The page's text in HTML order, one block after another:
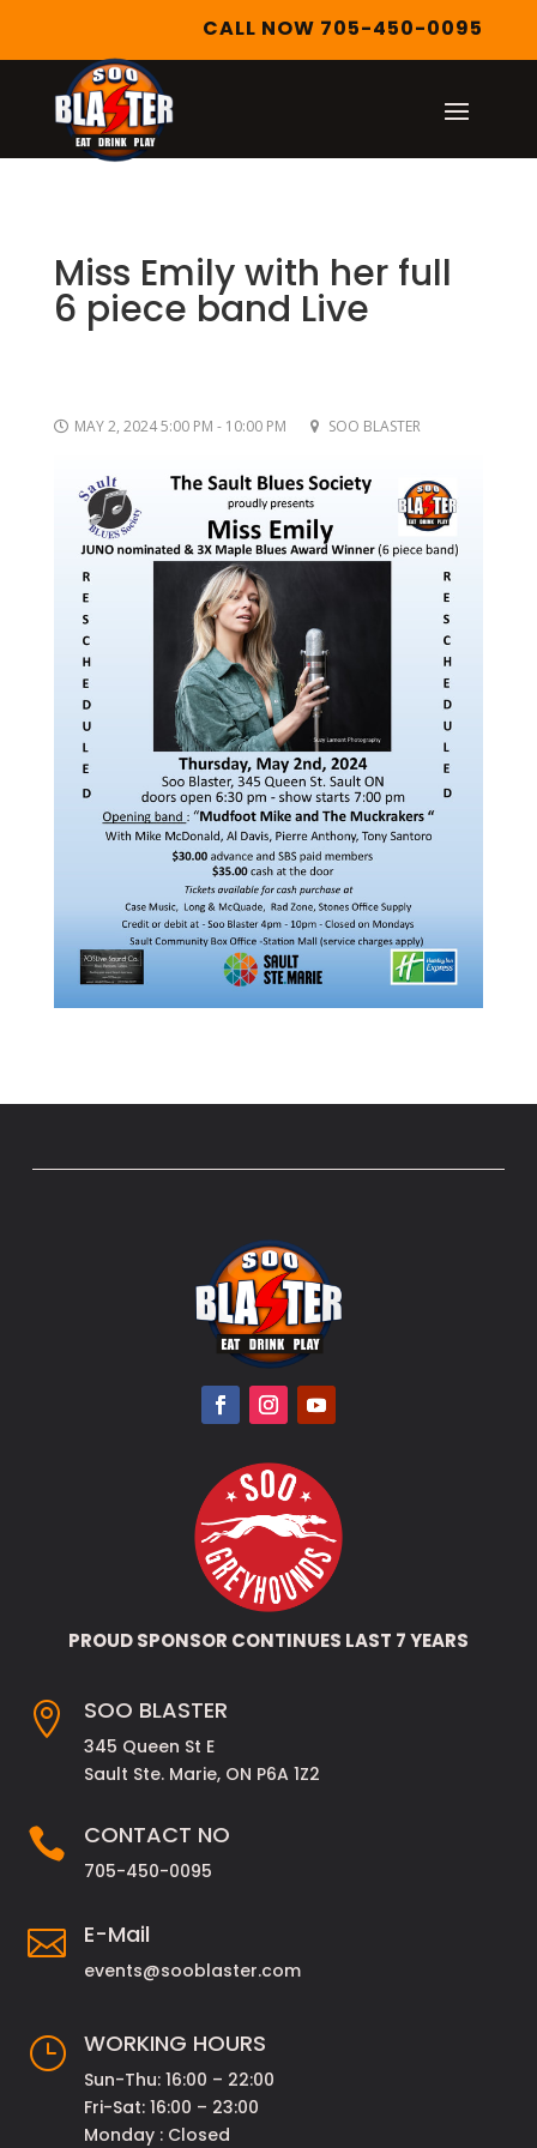
CALL NOW 705-450-0095
Miss Emily with her full
6 piece band Live
MAY 2, 2024 5:00 PM - 10:00 PM SOO BLASTER
PROUD SPONSOR CONTINUES LAST 7 YEARS
 SOO BLASTER
345 Queen St E
Sault Ste. Marie, ON P6A 1Z2
 CONTACT NO
705-450-0095
 E-Mail
events@sooblaster.com
} WORKING HOURS
Sun-Thu: 16:00 – 22:00
Fri-Sat: 16:00 – 23:00
Monday : Closed